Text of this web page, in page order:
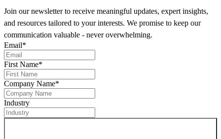
Join our newsletter to receive meaningful updates, expert insights,
and resources tailored to your interests. We promise to keep our
communication valuable - never overwhelming.
Email*
First Name*
Company Name*
Industry